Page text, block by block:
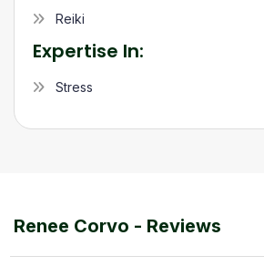
Reiki
Expertise In:
Stress
Renee Corvo - Reviews